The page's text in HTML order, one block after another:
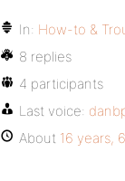
In: How-to &
8 replies
4 participants
Last voice:
About 16 years,